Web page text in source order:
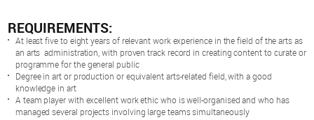
REQUIREMENTS:
At least five to eight years of relevant work experience in the field of the arts as
an arts administration, with proven track record in creating content to curate or
programme for the general public
Degree in art or production or equivalent arts-related field, with a good
knowledge in art
A team player with excellent work ethic who is well-organised and who has
managed several projects involving large teams simultaneously